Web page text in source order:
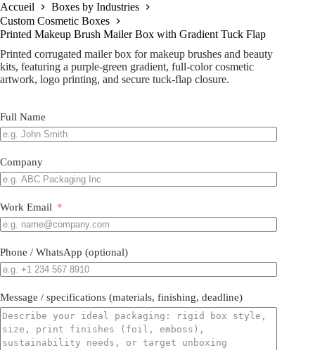
Accueil
Boxes by Industries
Custom Cosmetic Boxes
Printed Makeup Brush Mailer Box with Gradient Tuck Flap
Printed corrugated mailer box for makeup brushes and beauty
kits, featuring a purple-green gradient, full-color cosmetic
artwork, logo printing, and secure tuck-flap closure.
Full Name
Company
Work Email
Phone / WhatsApp (optional)
Message / specifications (materials, finishing, deadline)